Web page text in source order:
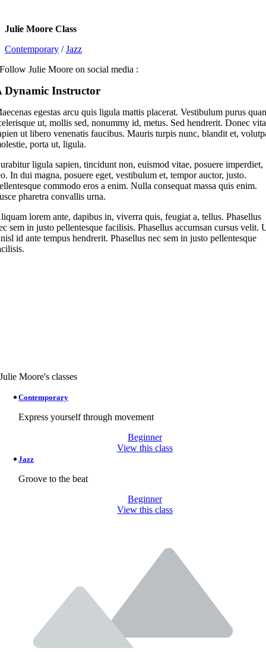
Julie Moore Class
Contemporary /Jazz
Follow Julie Moore on social media :
Dynamic Instructor
egestas arcu quis ligula mattis placerat. Vestibulum purus
ut, mollis sed, nonummy id, metus. Sed hendrerit. Donec
ut libero venenatis faucibus. Mauris turpis nunc, blandit et,
porta ut, ligula.
ligula sapien, tincidunt non, euismod vitae, posuere imperdiet,
In dui magna, posuere eget, vestibulum et, tempor auctor, justo.
commodo eros a enim. Nulla consequat massa quis enim.
pharetra convallis urna.
lorem ante, dapibus in, viverra quis, feugiat a, tellus. Phasellus
sem in justo pellentesque facilisis. Phasellus accumsan cursus velit.
id ante tempus hendrerit. Phasellus nec sem in justo pellentesque
Julie Moore's classes
Contemporary
Express yourself through movement
Beginner
View this class
Jazz
Groove to the beat
Beginner
View this class